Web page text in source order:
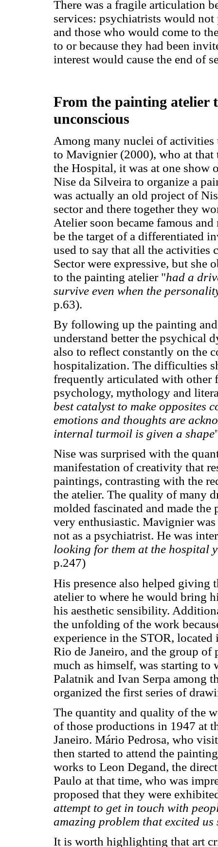
There was a fragile articulation
services: psychiatrists would
and those who would come to
to or because they had been
interest would cause the end of
From the painting atelier
unconscious
Among many nuclei of
to Mavignier (2000), who at that
the Hospital, it was at one show
Nise da Silveira to organize a
was actually an old project of
sector and there together they
Atelier soon became famous
be the target of a differentiated
used to say that all the activities
Sector were expressive, but she
to the painting atelier "had a
survive even when the
p.63).
By following up the painting
understand better the psychical
also to reflect constantly on the
hospitalization. The difficulties
frequently articulated with other
psychology, mythology and
best catalyst to make opposites
emotions and thoughts are
internal turmoil is given a shape
Nise was surprised with the
manifestation of creativity that
paintings, contrasting with the
the atelier. The quality of many
molded fascinated and made
very enthusiastic. Mavignier
not as a psychiatrist. He was
looking for them at the hospital
p.247)
His presence also helped giving
atelier to where he would bring
his aesthetic sensibility.
the unfolding of the work
experience in the STOR,
Rio de Janeiro, and the group of
much as himself, was starting
Palatnik and Ivan Serpa among
organized the first series of
The quantity and quality of the
of those productions in 1947 at
Janeiro. Mário Pedrosa, who
then started to attend the
works to Leon Degand, the
Paulo at that time, who was
proposed that they were
attempt to get in touch with
amazing problem that excited us
It is worth highlighting that art